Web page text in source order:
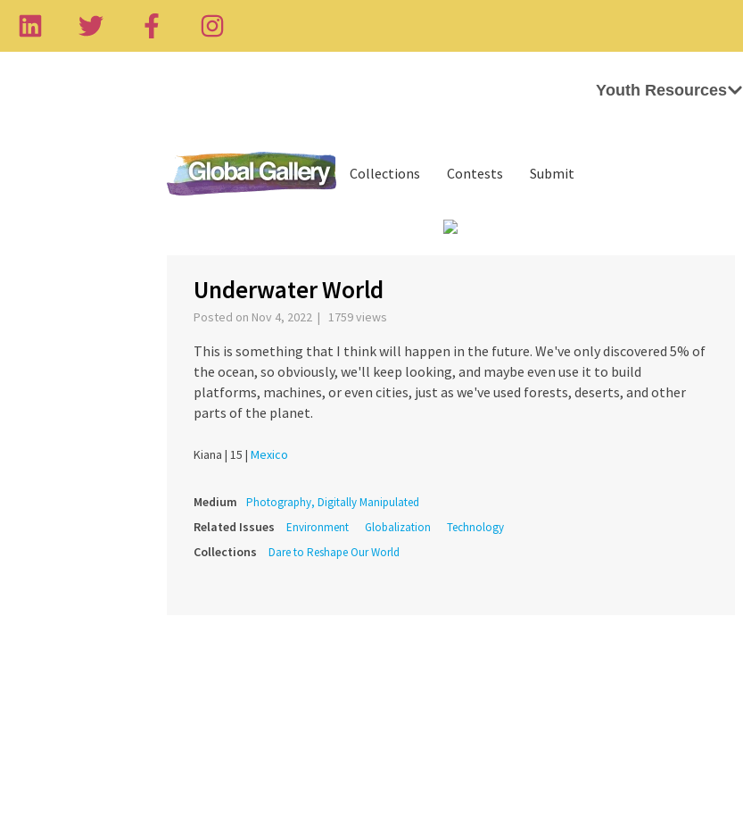
Youth Resources
Collections Contests Submit
Underwater World
Posted on Nov 4, 2022 | 1759 views
This is something that I think will happen in the future. We've only discovered 5% of
the ocean, so obviously, we'll keep looking, and maybe even use it to build
platforms, machines, or even cities, just as we've used forests, deserts, and other
parts of the planet.
Kiana | 15 | Mexico
Medium Photography, Digitally Manipulated
Related Issues Environment Globalization Technology
Collections Dare to Reshape Our World